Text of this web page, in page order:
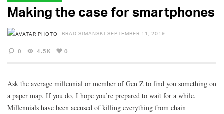
Making the case for smartphones
BRAD SIMANSKI SEPTEMBER 11, 2019
0 4.5K 0
Ask the average millennial or member of Gen Z to find you something on
a paper map. If you do, I hope you’re prepared to wait for a while.
Millennials have been accused of killing everything from chain